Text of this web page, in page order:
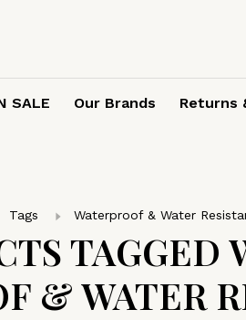
SALE Our Brands Returns
Tags Waterproof & Water
TAGGED
& WATER